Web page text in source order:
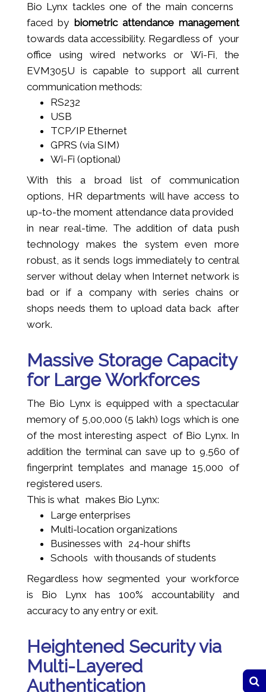
Bio Lynx tackles one of the main concerns
faced by biometric attendance management
towards data accessibility. Regardless of your
office using wired networks or Wi-Fi, the
EVM305U is capable to support all current
communication methods:
RS232
USB
TCP/IP Ethernet
GPRS (via SIM)
Wi-Fi (optional)
With this a broad list of communication
options, HR departments will have access to
up-to-the moment attendance data provided
in near real-time. The addition of data push
technology makes the system even more
robust, as it sends logs immediately to central
server without delay when Internet network is
bad or if a company with series chains or
shops needs them to upload data back after
work.
Massive Storage Capacity
for Large Workforces
The Bio Lynx is equipped with a spectacular
memory of 5,00,000 (5 lakh) logs which is one
of the most interesting aspect of Bio Lynx. In
addition the terminal can save up to 9,560 of
fingerprint templates and manage 15,000 of
registered users.
This is what makes Bio Lynx:
Large enterprises
Multi-location organizations
Businesses with 24-hour shifts
Schools with thousands of students
Regardless how segmented your workforce
is Bio Lynx has 100% accountability and
accuracy to any entry or exit.
Heightened Security via
Multi-Layered
Authentication